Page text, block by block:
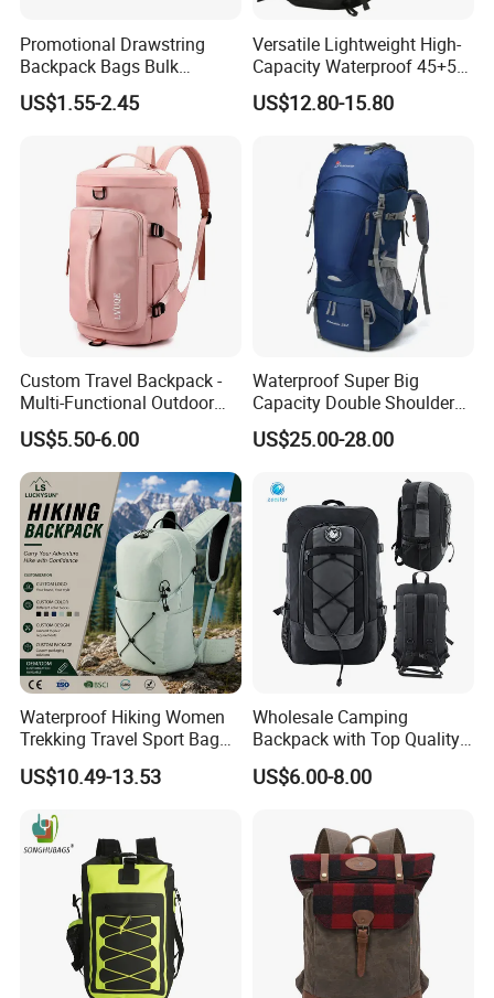
Promotional Drawstring
Backpack Bags Bulk
Storage Bags for Gym
Traveling Multicolor
Custom Logo
US$1.55-2.45
Versatile Lightweight High-
Capacity Waterproof 45+5
Liter Hiking Backpack with
Hydration System and Rain
US$12.80-15.80
Custom Travel Backpack -
Multi-Functional Outdoor
Sports Bag for Fitness,
Yoga, Swimming & Training
US$5.50-6.00
Waterproof Super Big
Capacity Double Shoulder
Outdoor Sports Leisure
Travel Camping Hiking
Backpack Bag (CY3703)
US$25.00-28.00
Waterproof Hiking Women
Trekking Travel Sport Bag
Outdoor Climbing
Mountaineering Hike
US$10.49-13.53
Wholesale Camping
Backpack with Top Quality
and Good Design Hot Sell
US$6.00-8.00